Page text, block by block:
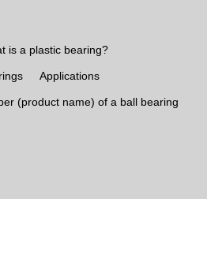
is a plastic bearing?
Applications
(product name) of a ball bearing